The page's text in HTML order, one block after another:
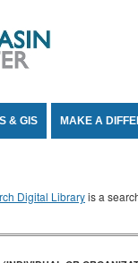
& GIS MAKE A
Digital Libraryis a